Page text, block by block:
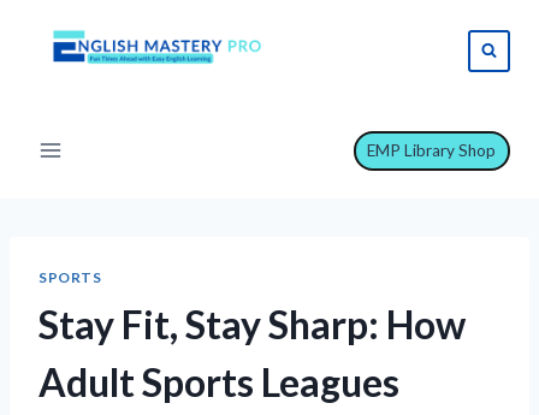
EMP Library Shop
SPORTS
Stay Fit, Stay Sharp: How
Adult Sports Leagues